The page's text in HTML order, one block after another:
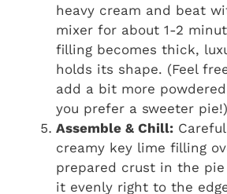
heavy cream and beat
mixer for about 1-2
filling becomes thick,
holds its shape. (Feel
add a bit more
you prefer a sweeter pie!)
Assemble & Chill:
creamy key lime filling
prepared crust in the
it evenly right to the